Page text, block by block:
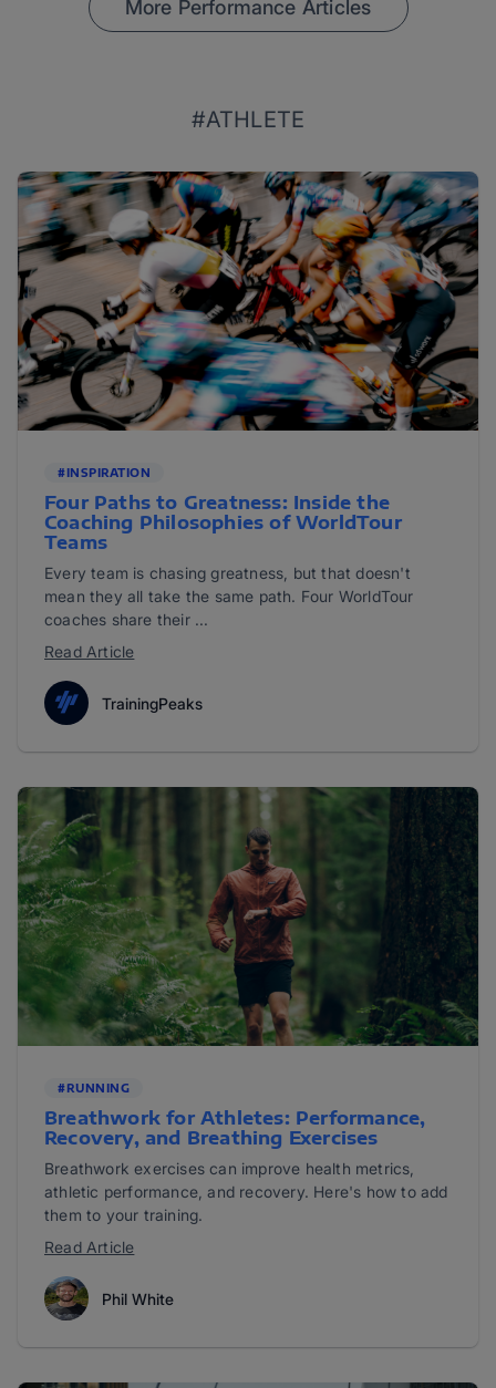
More Performance Articles
#ATHLETE
#INSPIRATION
Four Paths to Greatness: Inside the
Coaching Philosophies of WorldTour
Teams
Every team is chasing greatness, but that doesn't
mean they all take the same path. Four WorldTour
coaches share their ...
Read Article
TrainingPeaks
#RUNNING
Breathwork for Athletes: Performance,
Recovery, and Breathing Exercises
Breathwork exercises can improve health metrics,
athletic performance, and recovery. Here's how to add
them to your training.
Read Article
Phil White